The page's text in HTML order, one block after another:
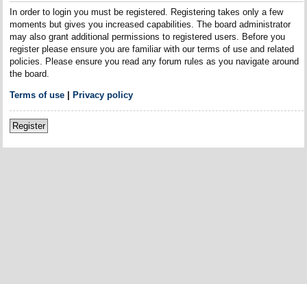
In order to login you must be registered. Registering takes only a few
moments but gives you increased capabilities. The board administrator
may also grant additional permissions to registered users. Before you
register please ensure you are familiar with our terms of use and related
policies. Please ensure you read any forum rules as you navigate around
the board.
Terms of use| Privacy policy
Register